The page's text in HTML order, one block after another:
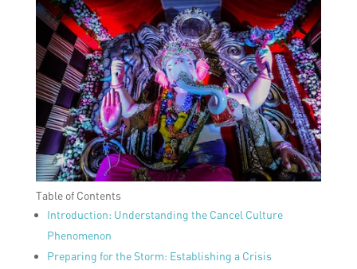
Table of Contents
Introduction: Understanding the Cancel Culture
Phenomenon
Preparing for the Storm: Establishing a Crisis